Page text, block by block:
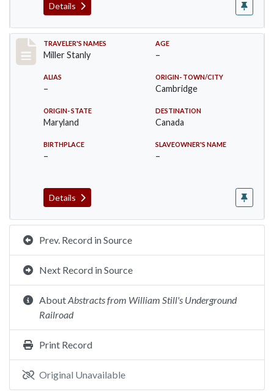
Details
Record #29
TRAVELER'S NAMES
Miller Stanly
AGE
–
ALIAS
–
ORIGIN- TOWN/CITY
Cambridge
ORIGIN- STATE
Maryland
DESTINATION
Canada
BIRTHPLACE
–
SLAVEOWNER'S NAME
–
Details
Prev. Record in Source
Next Record in Source
AboutAbstracts from William Still's Underground
Railroad
Print Record
Original Unavailable